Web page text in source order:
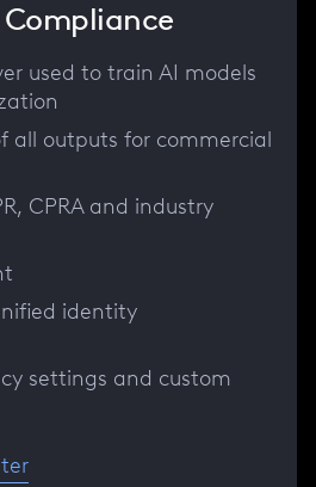
used to train AI models
all outputs for commercial
CPRA and industry
identity
settings and custom